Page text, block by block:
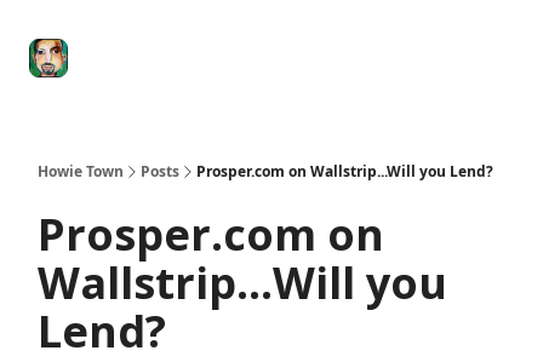
Howie Town Posts Prosper.com on Wallstrip...Will you Lend?
Prosper.com on
Wallstrip...Will you
Lend?